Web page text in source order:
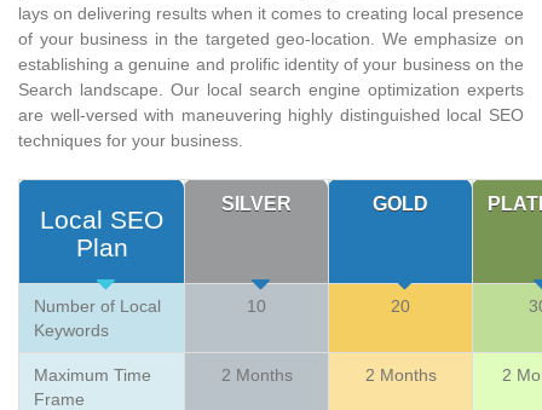
lays on delivering results when it comes to creating local presence
of your business in the targeted geo-location. We emphasize on
establishing a genuine and prolific identity of your business on the
Search landscape. Our local search engine optimization experts
are well-versed with maneuvering highly distinguished local SEO
techniques for your business.
Local SEO
Plan
SILVER GOLD
Number of Local
Keywords
10 20
Maximum Time
Frame
2 Months 2 Months 2